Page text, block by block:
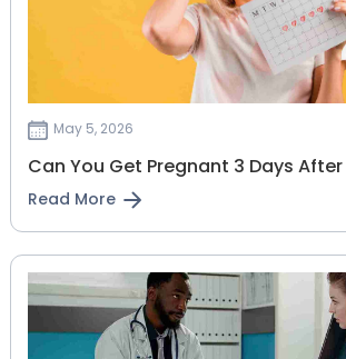
May 5, 2026
Can You Get Pregnant 3 Days
Read More